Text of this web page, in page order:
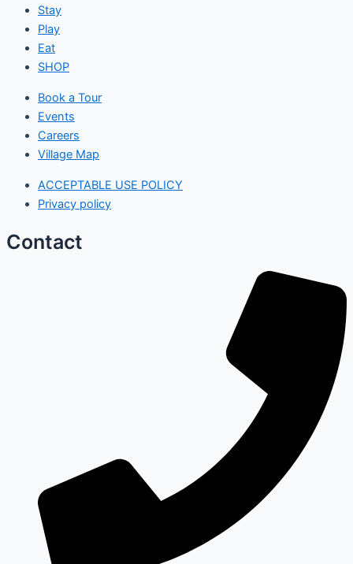
Stay
Play
Eat
SHOP
Book a Tour
Events
Careers
Village Map
ACCEPTABLE USE POLICY
Privacy policy
Contact